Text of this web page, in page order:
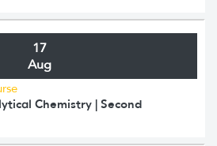
17
Aug
Chemistry | Second